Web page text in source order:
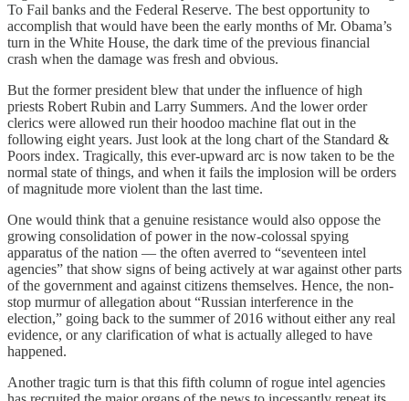
To Fail banks and the Federal Reserve. The best opportunity to
accomplish that would have been the early months of Mr. Obama’s
turn in the White House, the dark time of the previous financial
crash when the damage was fresh and obvious.
But the former president blew that under the influence of high
priests Robert Rubin and Larry Summers. And the lower order
clerics were allowed run their hoodoo machine flat out in the
following eight years. Just look at the long chart of the Standard &
Poors index. Tragically, this ever-upward arc is now taken to be the
normal state of things, and when it fails the implosion will be orders
of magnitude more violent than the last time.
One would think that a genuine resistance would also oppose the
growing consolidation of power in the now-colossal spying
apparatus of the nation — the often averred to “seventeen intel
agencies” that show signs of being actively at war against other parts
of the government and against citizens themselves. Hence, the non-
stop murmur of allegation about “Russian interference in the
election,” going back to the summer of 2016 without either any real
evidence, or any clarification of what is actually alleged to have
happened.
Another tragic turn is that this fifth column of rogue intel agencies